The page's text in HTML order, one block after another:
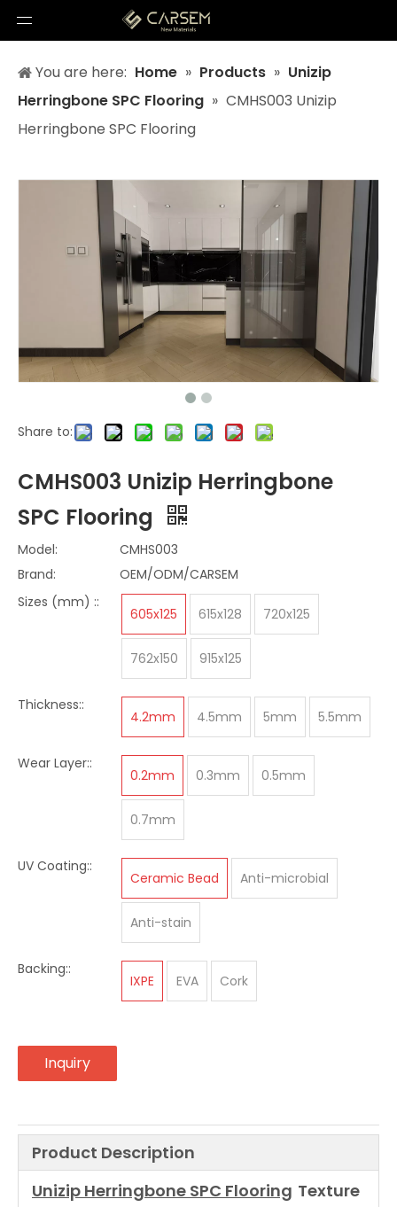
You are here: Home » Products » Unizip
Herringbone SPC Flooring » CMHS003 Unizip
Herringbone SPC Flooring
Share to:
CMHS003 Unizip Herringbone
SPC Flooring
Model:
CMHS003
Brand:
OEM/ODM/CARSEM
Sizes (mm) ::
605x125 615x128 720x125
762x150 915x125
Thickness::
4.2mm 4.5mm 5mm 5.5mm
Wear Layer::
0.2mm 0.3mm 0.5mm
0.7mm
UV Coating::
Ceramic Bead Anti-microbial
Anti-stain
Backing::
IXPE EVA Cork
Inquiry
Product Description
Unizip Herringbone SPC Flooring Texture